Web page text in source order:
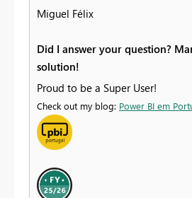
Miguel Félix
Did I answer your question?
solution!
Proud to be a Super User!
Check out my blog: Power BI em